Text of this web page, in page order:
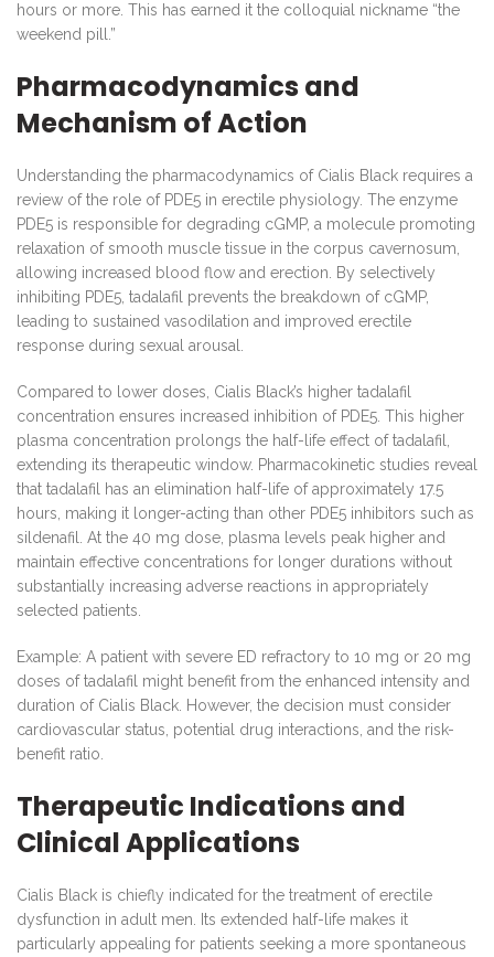
hours or more. This has earned it the colloquial nickname “the
weekend pill.”
Pharmacodynamics and
Mechanism of Action
Understanding the pharmacodynamics of Cialis Black requires a
review of the role of PDE5 in erectile physiology. The enzyme
PDE5 is responsible for degrading cGMP, a molecule promoting
relaxation of smooth muscle tissue in the corpus cavernosum,
allowing increased blood flow and erection. By selectively
inhibiting PDE5, tadalafil prevents the breakdown of cGMP,
leading to sustained vasodilation and improved erectile
response during sexual arousal.
Compared to lower doses, Cialis Black’s higher tadalafil
concentration ensures increased inhibition of PDE5. This higher
plasma concentration prolongs the half-life effect of tadalafil,
extending its therapeutic window. Pharmacokinetic studies reveal
that tadalafil has an elimination half-life of approximately 17.5
hours, making it longer-acting than other PDE5 inhibitors such as
sildenafil. At the 40 mg dose, plasma levels peak higher and
maintain effective concentrations for longer durations without
substantially increasing adverse reactions in appropriately
selected patients.
Example: A patient with severe ED refractory to 10 mg or 20 mg
doses of tadalafil might benefit from the enhanced intensity and
duration of Cialis Black. However, the decision must consider
cardiovascular status, potential drug interactions, and the risk-
benefit ratio.
Therapeutic Indications and
Clinical Applications
Cialis Black is chiefly indicated for the treatment of erectile
dysfunction in adult men. Its extended half-life makes it
particularly appealing for patients seeking a more spontaneous